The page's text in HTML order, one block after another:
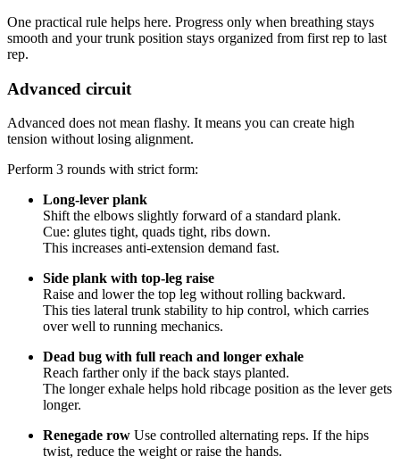
One practical rule helps here. Progress only when breathing stays
smooth and your trunk position stays organized from first rep to last
rep.
Advanced circuit
Advanced does not mean flashy. It means you can create high
tension without losing alignment.
Perform 3 rounds with strict form:
Long-lever plank
Shift the elbows slightly forward of a standard plank.
Cue: glutes tight, quads tight, ribs down.
This increases anti-extension demand fast.
Side plank with top-leg raise
Raise and lower the top leg without rolling backward.
This ties lateral trunk stability to hip control, which carries
over well to running mechanics.
Dead bug with full reach and longer exhale
Reach farther only if the back stays planted.
The longer exhale helps hold ribcage position as the lever gets
longer.
Renegade row Use controlled alternating reps. If the hips
twist, reduce the weight or raise the hands.